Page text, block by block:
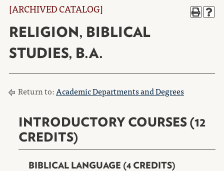
[ARCHIVED CATALOG]
RELIGION, BIBLICAL
STUDIES, B.A.
Return to:Academic Departments and Degrees
INTRODUCTORY COURSES (12
CREDITS)
BIBLICAL LANGUAGE (4 CREDITS)